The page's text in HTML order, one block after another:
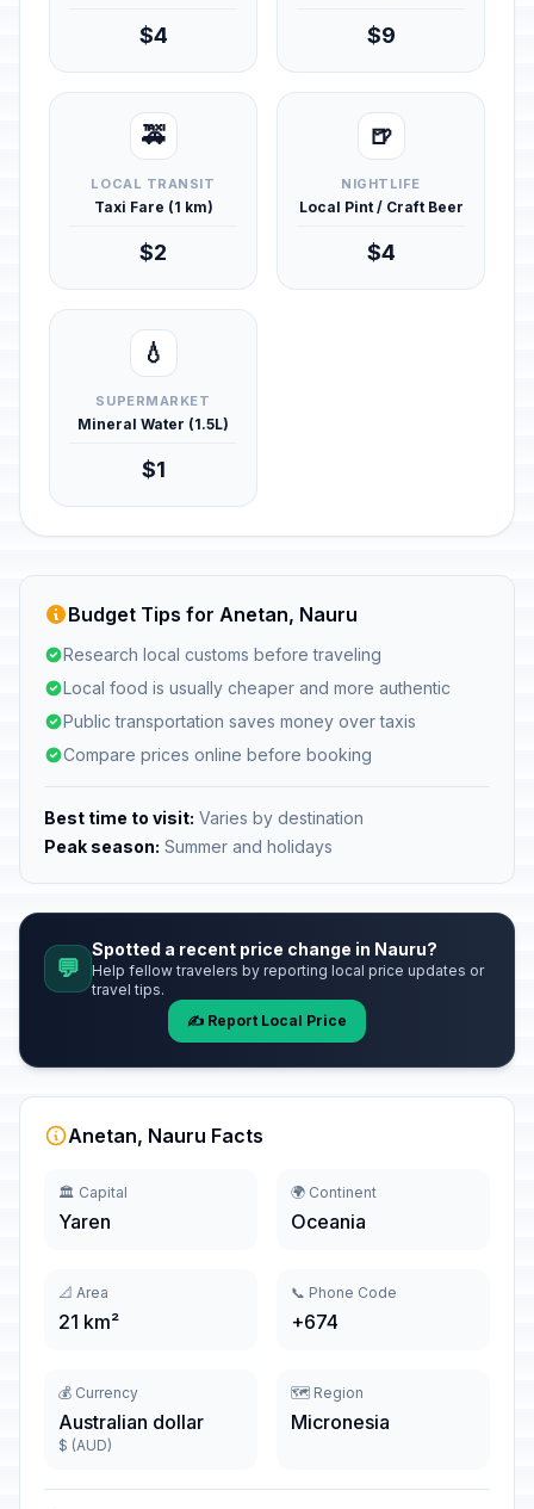
$4 $9
🚕
LOCAL TRANSIT
Taxi Fare (1 km)
$2
🍺
NIGHTLIFE
Local Pint / Craft Beer
$4
💧
SUPERMARKET
Mineral Water (1.5L)
$1
Budget Tips for Anetan, Nauru
Research local customs before traveling
Local food is usually cheaper and more authentic
Public transportation saves money over taxis
Compare prices online before booking
Best time to visit: Varies by destination
Peak season: Summer and holidays
💬
Spotted a recent price change in Nauru?
Help fellow travelers by reporting local price updates or
travel tips.
✍️ Report Local Price
Anetan, Nauru Facts
🏛️ Capital
Yaren
🌍 Continent
Oceania
📐 Area
21 km²
📞 Phone Code
+674
💰 Currency
Australian dollar
$ (AUD)
🗺️ Region
Micronesia